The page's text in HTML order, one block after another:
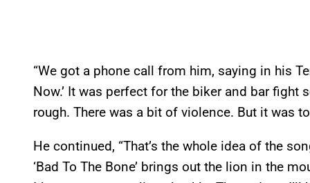
“We got a phone call from him, saying in his
Now.’ It was perfect for the biker and bar fight
rough. There was a bit of violence. But it was
He continued, “That’s the whole idea of the
‘Bad To The Bone’ brings out the lion in the